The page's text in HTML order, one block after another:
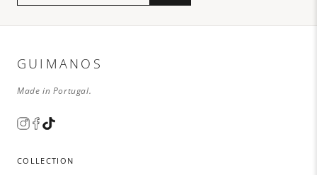
GUIMANOS
Made in Portugal.
COLLECTION